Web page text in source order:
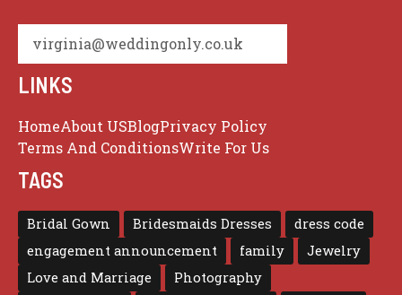
virginia@weddingonly.co.uk
LINKS
HomeAbout USBlogPrivacy Policy
Terms And ConditionsWrite For Us
TAGS
Bridal Gown Bridesmaids Dresses
dress code
engagement announcement
family
Jewelry
Love and Marriage
Photography